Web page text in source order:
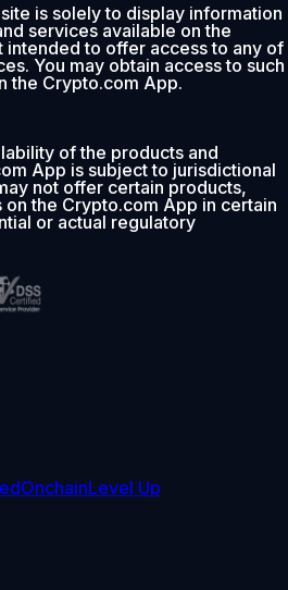
is solely to display information
services available on the
intended to offer access to any of
You may obtain access to such
the Crypto.com App.
of the products and
App is subject to jurisdictional
not offer certain products,
the Crypto.com App in certain
or actual regulatory
OnchainLevel Up